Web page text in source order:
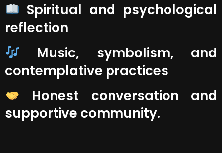
Spiritual and psychological
reflection
Music, symbolism, and
contemplative practices
Honest conversation and
supportive community.